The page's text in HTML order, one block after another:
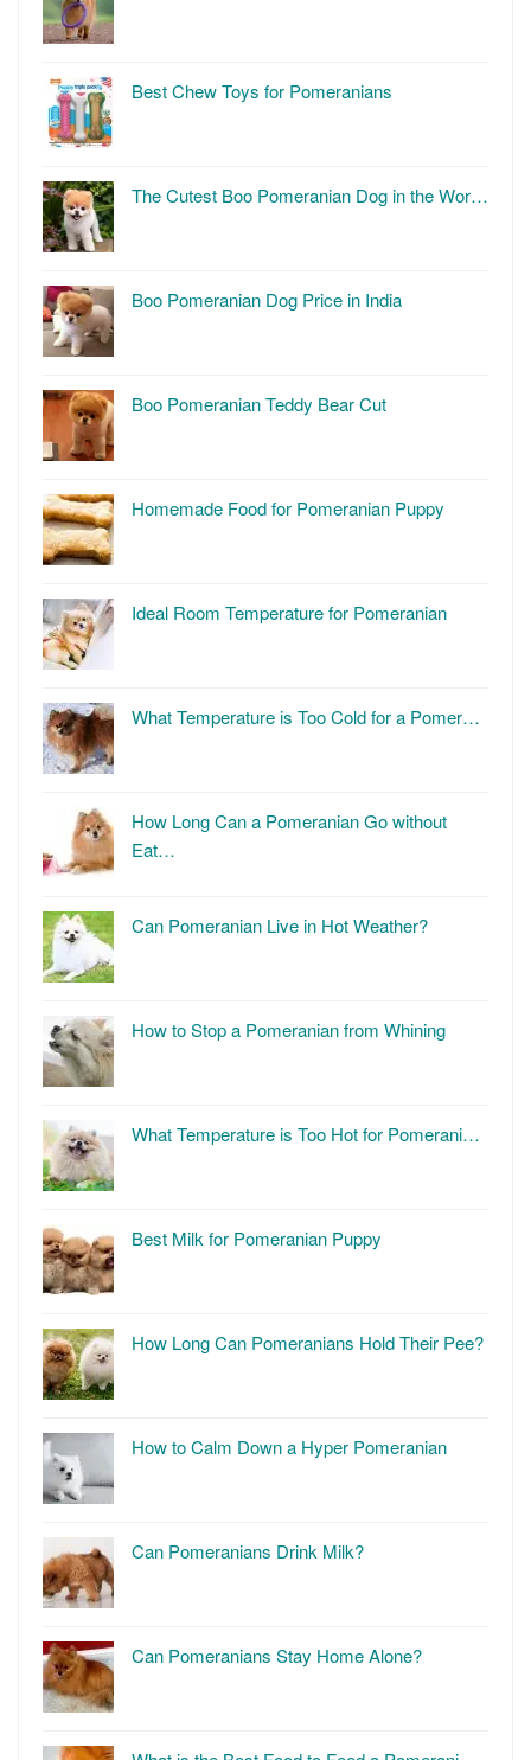
Best Chew Toys for Pomeranians
The Cutest Boo Pomeranian Dog in the Wor…
Boo Pomeranian Dog Price in India
Boo Pomeranian Teddy Bear Cut
Homemade Food for Pomeranian Puppy
Ideal Room Temperature for Pomeranian
What Temperature is Too Cold for a Pomer…
How Long Can a Pomeranian Go without
Eat…
Can Pomeranian Live in Hot Weather?
How to Stop a Pomeranian from Whining
What Temperature is Too Hot for Pomerani…
Best Milk for Pomeranian Puppy
How Long Can Pomeranians Hold Their Pee?
How to Calm Down a Hyper Pomeranian
Can Pomeranians Drink Milk?
Can Pomeranians Stay Home Alone?